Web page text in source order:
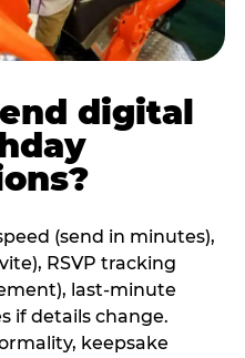
digital
(send in minutes),
RSVP tracking
last-minute
if details change.
keepsake